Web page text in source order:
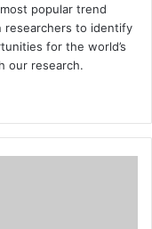
popular trend
researchers to identify
for the world’s
our research.